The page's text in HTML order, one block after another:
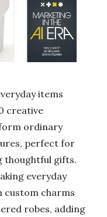
items
creative
ordinary
perfect for
thoughtful gifts.
everyday
custom charms
robes, adding